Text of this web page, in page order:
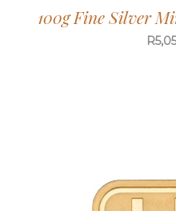
100g Fine Silver
R